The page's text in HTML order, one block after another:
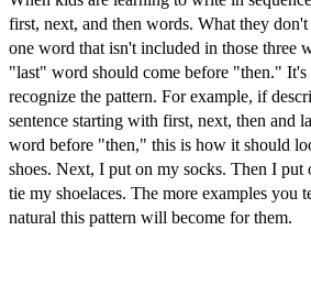
first, next, and then words. What they don't
one word that isn't included in those three
"last" word should come before "then."
recognize the pattern. For example, if
sentence starting with first, next, then and
word before "then," this is how it should
shoes. Next, I put on my socks. Then I
tie my shoelaces. The more examples you
natural this pattern will become for them.